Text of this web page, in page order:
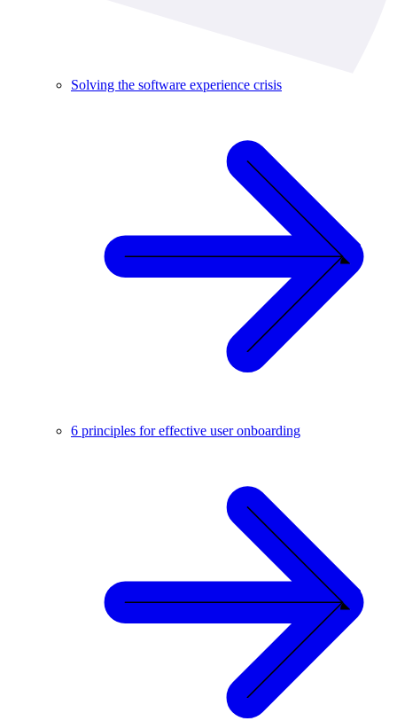
Solving the software experience crisis
6 principles for effective user onboarding